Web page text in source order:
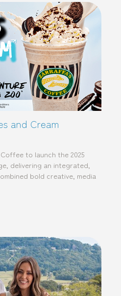
and Cream
to launch the 2025
delivering an integrated,
bold creative, media